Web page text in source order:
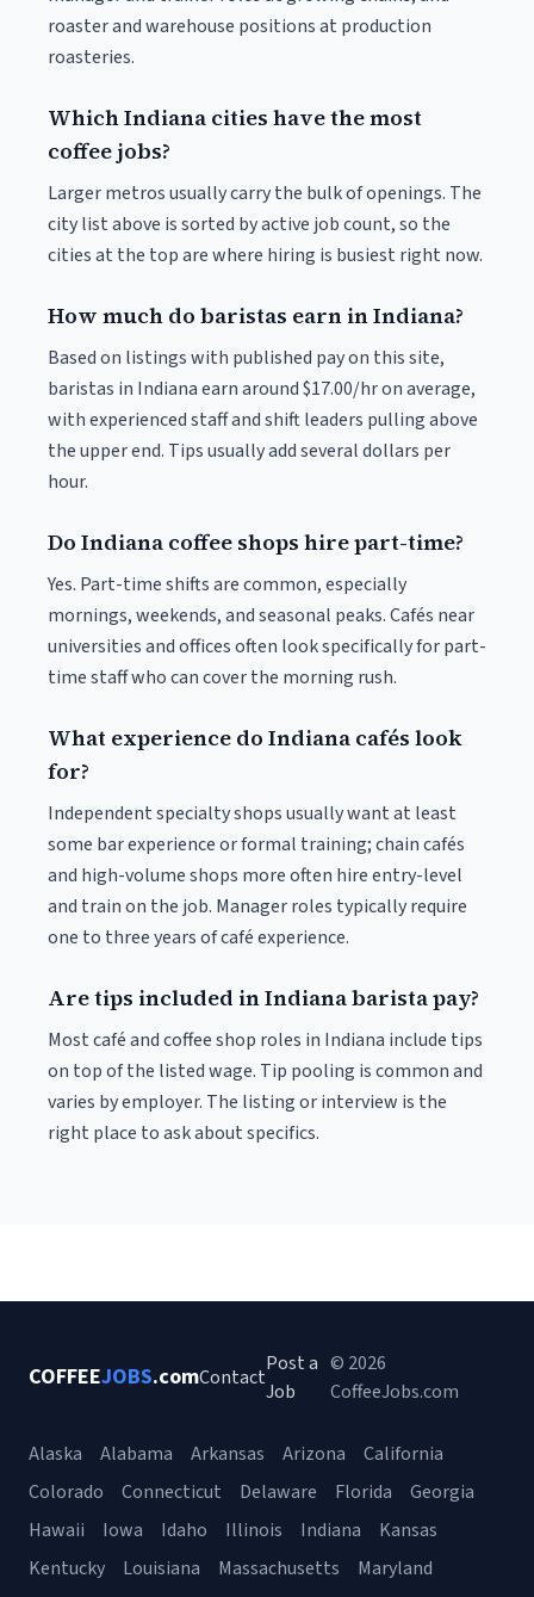
roaster and warehouse positions at production
roasteries.
Which Indiana cities have the most
coffee jobs?
Larger metros usually carry the bulk of openings. The
city list above is sorted by active job count, so the
cities at the top are where hiring is busiest right now.
How much do baristas earn in Indiana?
Based on listings with published pay on this site,
baristas in Indiana earn around $17.00/hr on average,
with experienced staff and shift leaders pulling above
the upper end. Tips usually add several dollars per
hour.
Do Indiana coffee shops hire part-time?
Yes. Part-time shifts are common, especially
mornings, weekends, and seasonal peaks. Cafés near
universities and offices often look specifically for part-
time staff who can cover the morning rush.
What experience do Indiana cafés look
for?
Independent specialty shops usually want at least
some bar experience or formal training; chain cafés
and high-volume shops more often hire entry-level
and train on the job. Manager roles typically require
one to three years of café experience.
Are tips included in Indiana barista pay?
Most café and coffee shop roles in Indiana include tips
on top of the listed wage. Tip pooling is common and
varies by employer. The listing or interview is the
right place to ask about specifics.
COFFEEJOBS.comContact
Post a
Job
© 2026
CoffeeJobs.com
Alaska Alabama Arkansas Arizona
California
Colorado
Connecticut Delaware Florida
Georgia
Hawaii
Iowa Idaho Illinois Indiana
Kansas
Kentucky
Louisiana Massachusetts
Maryland